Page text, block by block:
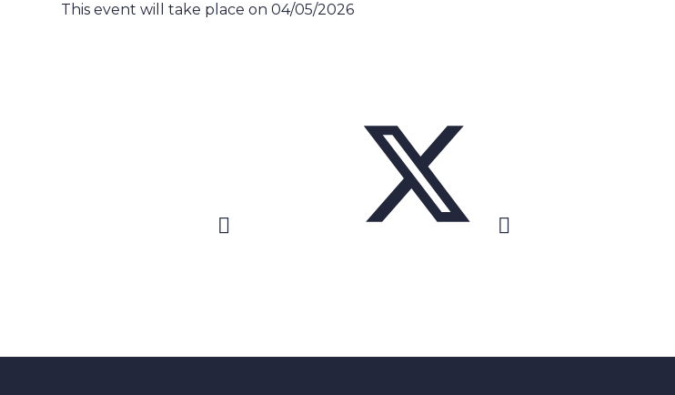
This event will take place on 04/05/2026